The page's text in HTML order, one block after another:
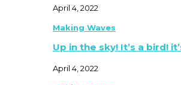
April 4, 2022
Making Waves
Up in the sky! It’s a bird!
April 4, 2022